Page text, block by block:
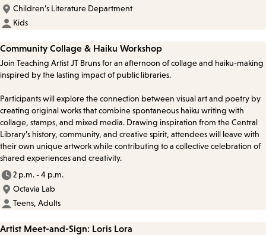
Children’s Literature Department
Kids
Community Collage & Haiku Workshop
Join Teaching Artist JT Bruns for an afternoon of collage and haiku-making
inspired by the lasting impact of public libraries.
Participants will explore the connection between visual art and poetry by
creating original works that combine spontaneous haiku writing with
collage, stamps, and mixed media. Drawing inspiration from the Central
Library’s history, community, and creative spirit, attendees will leave with
their own unique artwork while contributing to a collective celebration of
shared experiences and creativity.
2 p.m. - 4 p.m.
Octavia Lab
Teens, Adults
Artist Meet-and-Sign: Loris Lora